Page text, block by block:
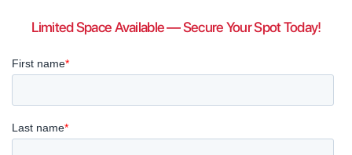
Limited Space Available — Secure Your Spot Today!